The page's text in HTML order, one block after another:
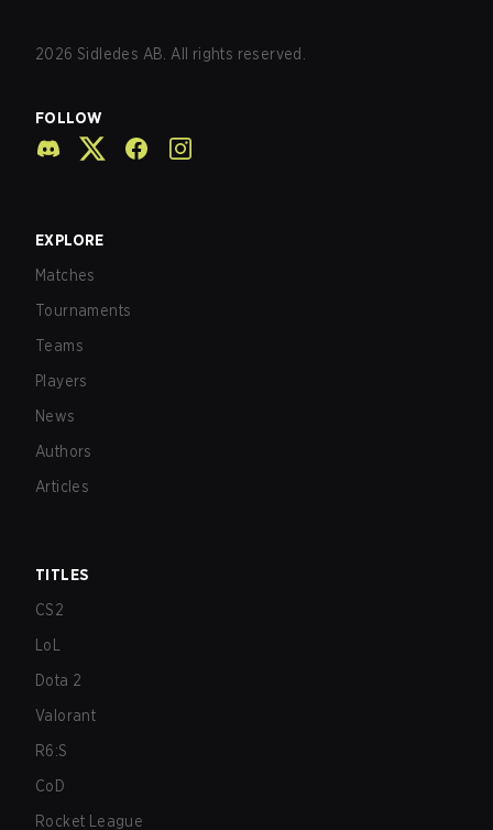
2026 Sidledes AB. All rights reserved.
FOLLOW
EXPLORE
Matches
Tournaments
Teams
Players
News
Authors
Articles
TITLES
CS2
LoL
Dota 2
Valorant
R6:S
CoD
Rocket League